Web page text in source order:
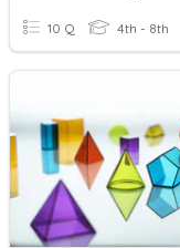
10 Q 4th - 8th